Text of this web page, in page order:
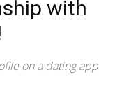
with
on a dating app